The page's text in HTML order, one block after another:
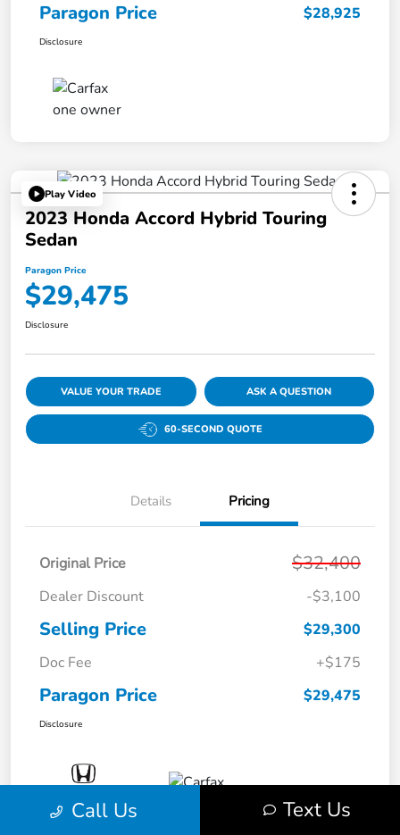
Paragon Price $28,925
Disclosure
Play Video
2023 Honda Accord Hybrid Touring
Sedan
Paragon Price
$29,475
Disclosure
VALUE YOUR TRADE ASK A QUESTION
60-SECOND QUOTE
Details Pricing
Original Price $32,400
Dealer Discount -$3,100
Selling Price
$29,300
Doc Fee
+$175
Paragon Price $29,475
Disclosure
Call Us Text Us